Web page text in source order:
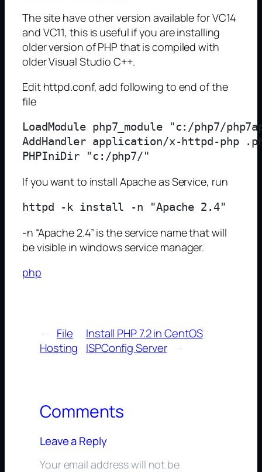
The site have other version available for VC14
and VC11, this is useful if you are installing
older version of PHP that is compiled with
older Visual Studio C++.
Edit httpd.conf, add following to end of the
file
LoadModule php7_module "c:/php7/
AddHandler application/x-httpd-php
If you want to install Apache as Service, run
-n “Apache 2.4” is the service name that will
be visible in windows service manager.
php
File
Hosting
Install PHP 7.2 in CentOS
ISPConfig Server
→
Comments
Leave a Reply
Your email address will not be